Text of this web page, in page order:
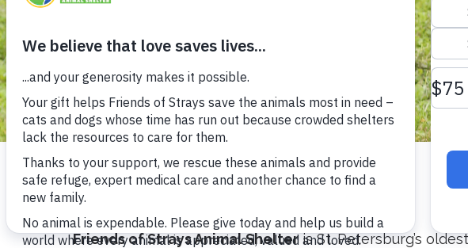
OUR STORY
Friends of Strays Animal Shelteris St. Petersburg’s